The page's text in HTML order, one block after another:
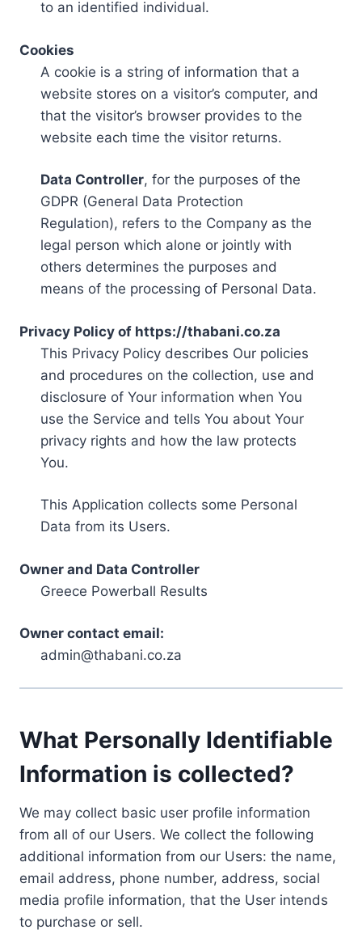
to an identified individual.
Cookies
A cookie is a string of information that a
website stores on a visitor’s computer, and
that the visitor’s browser provides to the
website each time the visitor returns.
Data Controller, for the purposes of the
GDPR (General Data Protection
Regulation), refers to the Company as the
legal person which alone or jointly with
others determines the purposes and
means of the processing of Personal Data.
Privacy Policy of https://thabani.co.za
This Privacy Policy describes Our policies
and procedures on the collection, use and
disclosure of Your information when You
use the Service and tells You about Your
privacy rights and how the law protects
You.
This Application collects some Personal
Data from its Users.
Owner and Data Controller
Greece Powerball Results
Owner contact email:
admin@thabani.co.za
What Personally Identifiable
Information is collected?
We may collect basic user profile information
from all of our Users. We collect the following
additional information from our Users: the name,
email address, phone number, address, social
media profile information, that the User intends
to purchase or sell.